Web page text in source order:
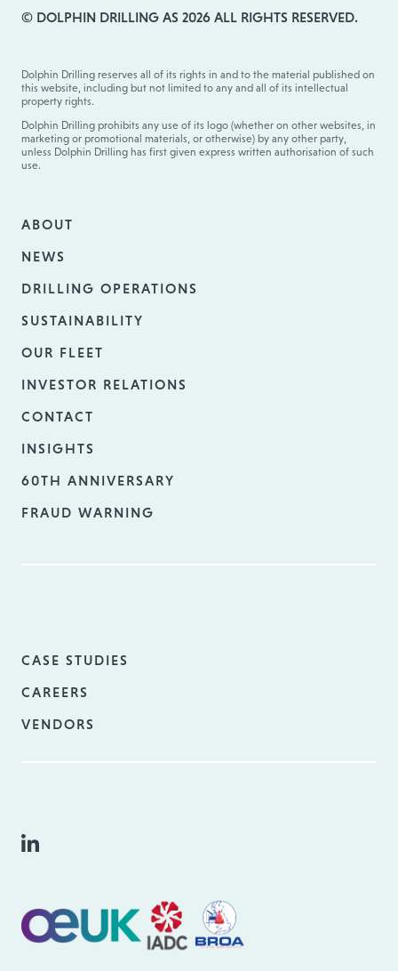
© DOLPHIN DRILLING AS 2026 ALL RIGHTS RESERVED.
Dolphin Drilling reserves all of its rights in and to the material published on
this website, including but not limited to any and all of its intellectual
property rights.
Dolphin Drilling prohibits any use of its logo (whether on other websites, in
marketing or promotional materials, or otherwise) by any other party,
unless Dolphin Drilling has first given express written authorisation of such
use.
ABOUT
NEWS
DRILLING OPERATIONS
SUSTAINABILITY
OUR FLEET
INVESTOR RELATIONS
CONTACT
INSIGHTS
60TH ANNIVERSARY
FRAUD WARNING
CASE STUDIES
CAREERS
VENDORS